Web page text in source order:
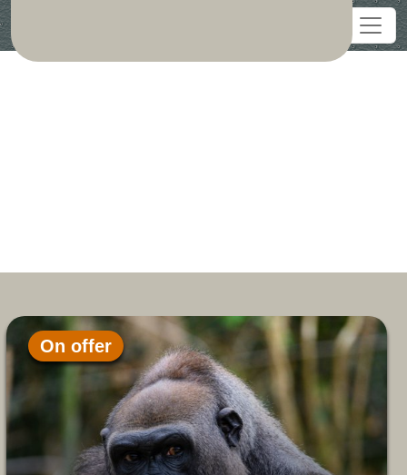
On offer